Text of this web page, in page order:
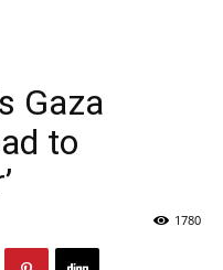
Gaza
to
1780